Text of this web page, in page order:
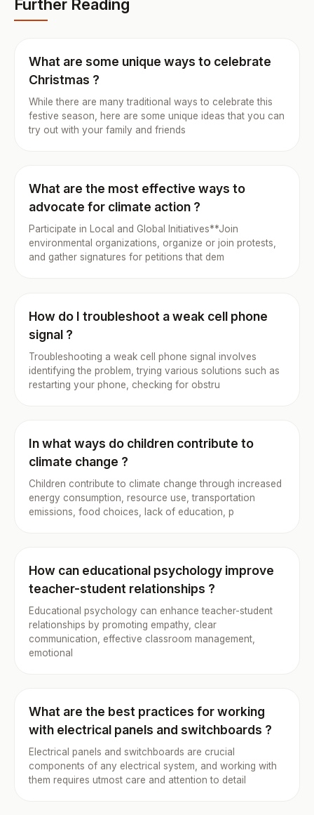
Further Reading
What are some unique ways to celebrate
Christmas ?
While there are many traditional ways to celebrate this
festive season, here are some unique ideas that you can
try out with your family and friends
What are the most effective ways to
advocate for climate action ?
Participate in Local and Global Initiatives**Join
environmental organizations, organize or join protests,
and gather signatures for petitions that dem
How do I troubleshoot a weak cell phone
signal ?
Troubleshooting a weak cell phone signal involves
identifying the problem, trying various solutions such as
restarting your phone, checking for obstru
In what ways do children contribute to
climate change ?
Children contribute to climate change through increased
energy consumption, resource use, transportation
emissions, food choices, lack of education, p
How can educational psychology improve
teacher-student relationships ?
Educational psychology can enhance teacher-student
relationships by promoting empathy, clear
communication, effective classroom management,
emotional
What are the best practices for working
with electrical panels and switchboards ?
Electrical panels and switchboards are crucial
components of any electrical system, and working with
them requires utmost care and attention to detail